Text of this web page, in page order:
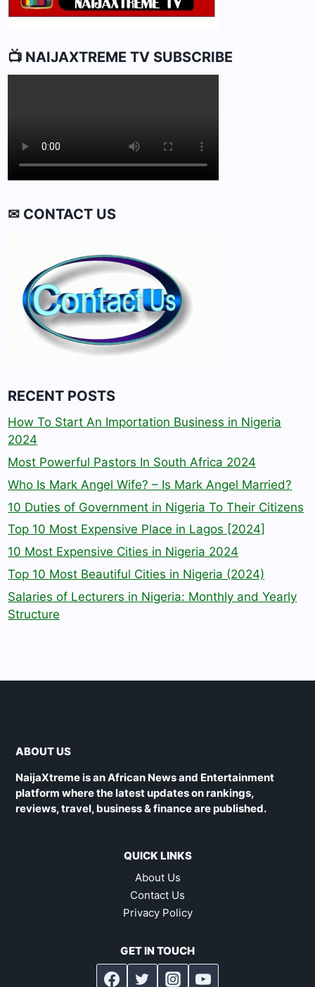
📺 NAIJAXTREME TV SUBSCRIBE
✉ CONTACT US
RECENT POSTS
How To Start An Importation Business in Nigeria
2024
Most Powerful Pastors In South Africa 2024
Who Is Mark Angel Wife? – Is Mark Angel Married?
10 Duties of Government in Nigeria To Their Citizens
Top 10 Most Expensive Place in Lagos [2024]
10 Most Expensive Cities in Nigeria 2024
Top 10 Most Beautiful Cities in Nigeria (2024)
Salaries of Lecturers in Nigeria: Monthly and Yearly
Structure
ABOUT US
NaijaXtreme is an African News and Entertainment
platform where the latest updates on rankings,
reviews, travel, business & finance are published.
QUICK LINKS
About Us
Contact Us
Privacy Policy
GET IN TOUCH